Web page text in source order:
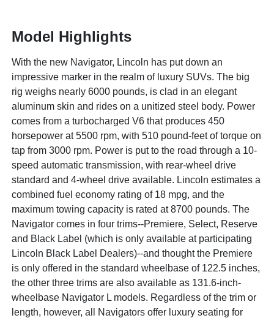
Model Highlights
With the new Navigator, Lincoln has put down an
impressive marker in the realm of luxury SUVs. The big
rig weighs nearly 6000 pounds, is clad in an elegant
aluminum skin and rides on a unitized steel body. Power
comes from a turbocharged V6 that produces 450
horsepower at 5500 rpm, with 510 pound-feet of torque on
tap from 3000 rpm. Power is put to the road through a 10-
speed automatic transmission, with rear-wheel drive
standard and 4-wheel drive available. Lincoln estimates a
combined fuel economy rating of 18 mpg, and the
maximum towing capacity is rated at 8700 pounds. The
Navigator comes in four trims--Premiere, Select, Reserve
and Black Label (which is only available at participating
Lincoln Black Label Dealers)--and thought the Premiere
is only offered in the standard wheelbase of 122.5 inches,
the other three trims are also available as 131.6-inch-
wheelbase Navigator L models. Regardless of the trim or
length, however, all Navigators offer luxury seating for